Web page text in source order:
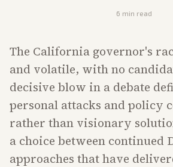
6 min read
The California governor's
and volatile, with no
decisive blow in a debate
personal attacks and policy
rather than visionary
a choice between continued
approaches that have